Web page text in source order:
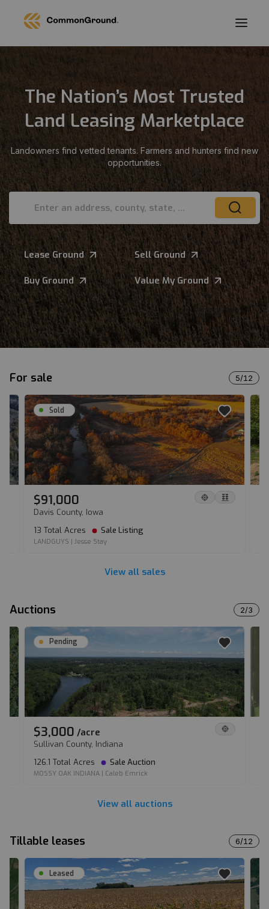
The Nation’s Most Trusted
Land Leasing Marketplace
Landowners find vetted tenants. Farmers and hunters find new
opportunities.
Enter an address, county, state, or ZIP
Lease Ground Sell Ground
Buy Ground Value My Ground
For sale 5/12
Sold
$91,000
Davis County, Iowa
13 Total Acres
Sale Listing
LANDGUYS | Jesse Stay
View all sales
Auctions 2/3
Pending
$3,000 /acre
Sullivan County, Indiana
126.1 Total Acres
Sale Auction
MOSSY OAK INDIANA | Caleb Emrick
View all auctions
Tillable leases 6/12
Leased